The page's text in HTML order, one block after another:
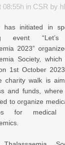
08:55h in CSR by
has initiated in
event
2023”
Society,
1st October
charity walk is
and funds,
to organize
for medical